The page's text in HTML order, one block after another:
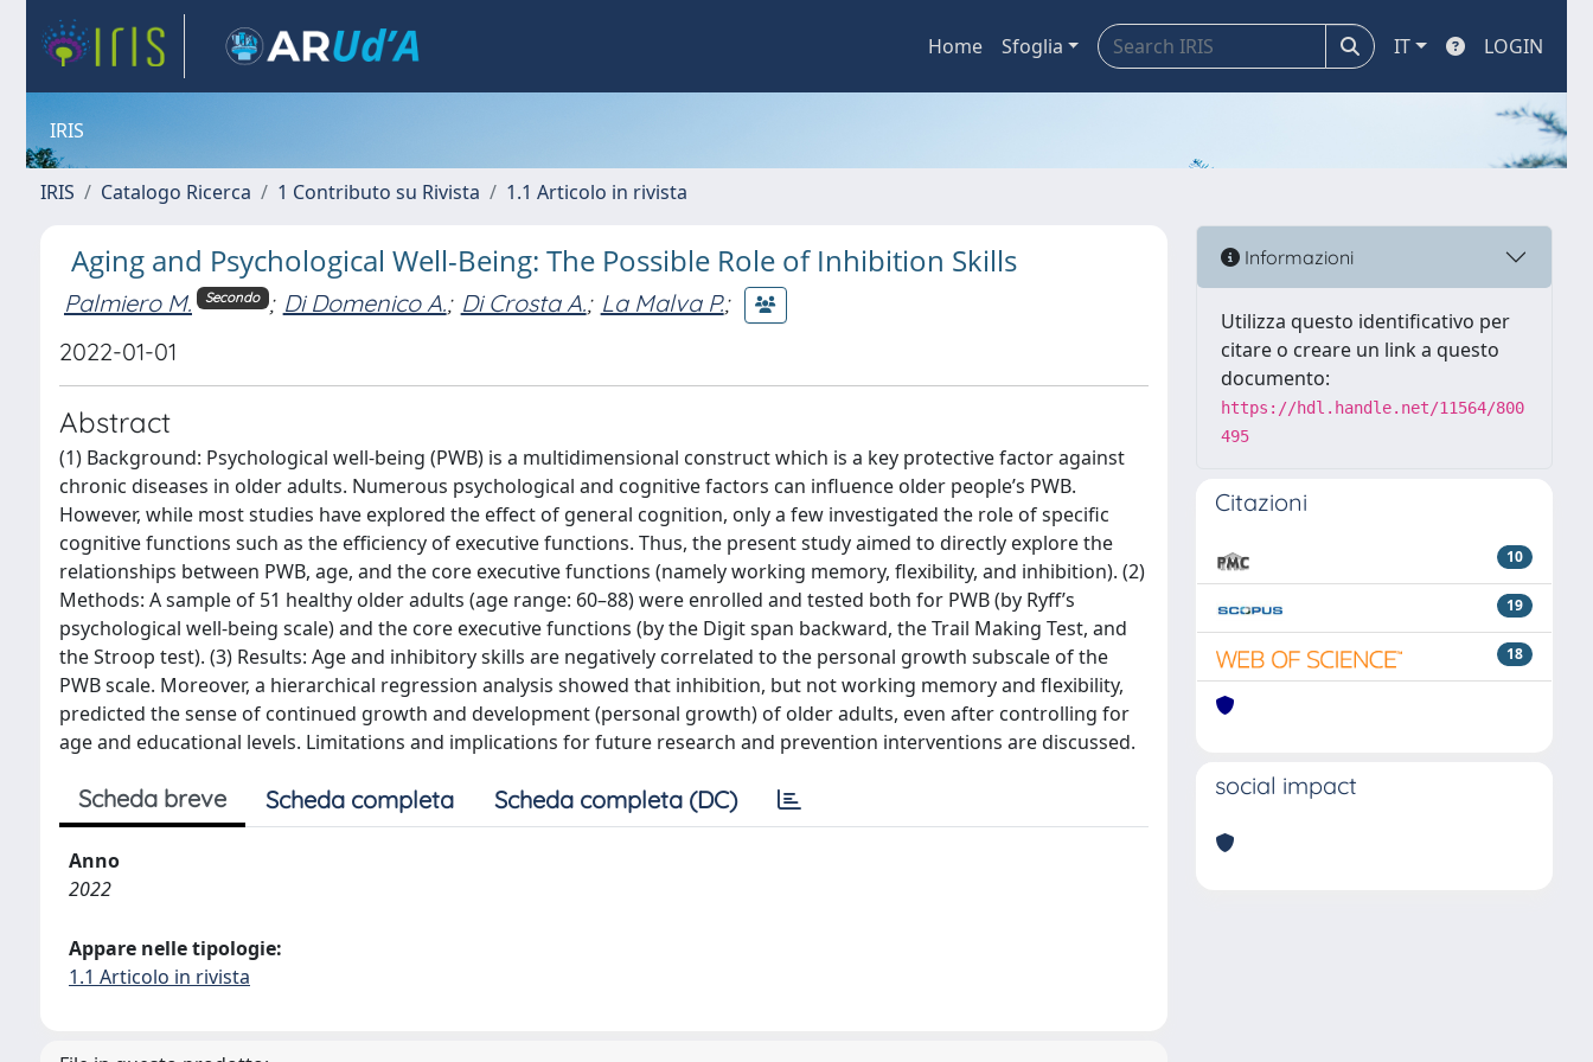
Home Sfoglia IT LOGIN
IRIS
IRIS Catalogo Ricerca 1 Contributo su Rivista 1.1 Articolo in rivista
Aging and Psychological Well-Being: The Possible Role of Inhibition Skills
Palmiero M. Secondo ; Di Domenico A.; Di Crosta A.; La Malva P.;
2022-01-01
Abstract
(1) Background: Psychological well-being (PWB) is a multidimensional construct which is a key protective factor against
chronic diseases in older adults. Numerous psychological and cognitive factors can influence older people’s PWB.
However, while most studies have explored the effect of general cognition, only a few investigated the role of specific
cognitive functions such as the efficiency of executive functions. Thus, the present study aimed to directly explore the
relationships between PWB, age, and the core executive functions (namely working memory, flexibility, and inhibition). (2)
Methods: A sample of 51 healthy older adults (age range: 60–88) were enrolled and tested both for PWB (by Ryff’s
psychological well-being scale) and the core executive functions (by the Digit span backward, the Trail Making Test, and
the Stroop test). (3) Results: Age and inhibitory skills are negatively correlated to the personal growth subscale of the
PWB scale. Moreover, a hierarchical regression analysis showed that inhibition, but not working memory and flexibility,
predicted the sense of continued growth and development (personal growth) of older adults, even after controlling for
age and educational levels. Limitations and implications for future research and prevention interventions are discussed.
Scheda breve Scheda completa Scheda completa (DC)
Anno
2022
Appare nelle tipologie:
1.1 Articolo in rivista
Informazioni
Utilizza questo identificativo per
citare o creare un link a questo
documento:
https://hdl.handle.net/11564/800
495
Citazioni
10
19
18
social impact